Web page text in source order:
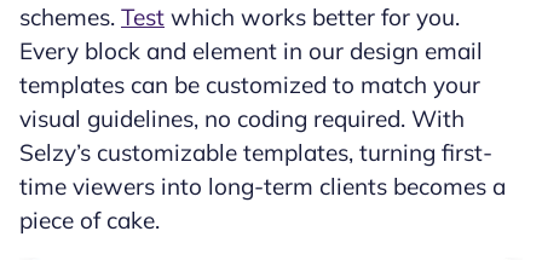
schemes. Test which works better for you.
Every block and element in our design email
templates can be customized to match your
visual guidelines, no coding required. With
Selzy’s customizable templates, turning first-
time viewers into long-term clients becomes a
piece of cake.